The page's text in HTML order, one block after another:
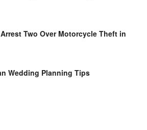
Two Over Motorcycle Theft in
Wedding Planning Tips